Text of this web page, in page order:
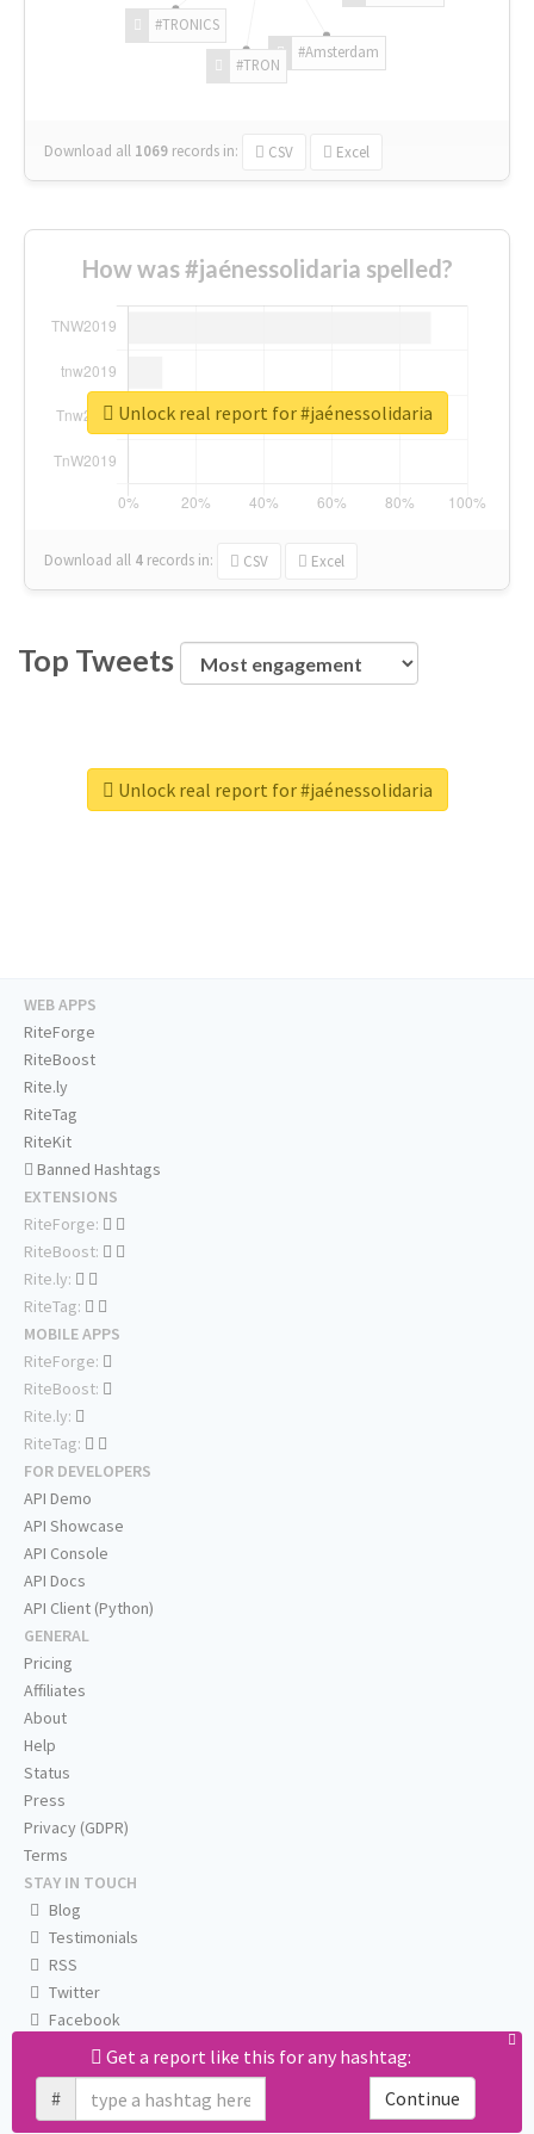
#Amsterdam
#TRON
#TRONICS
Download all 1069 records in: CSV Excel
How was #jaénessolidaria spelled?
Download all 4 records in: CSV Excel
Unlock real report for #jaénessolidaria
Top Tweets
Unlock real report for #jaénessolidaria
Get a report like this for any hashtag:
#
Continue
WEB APPS
RiteForge
RiteBoost
Rite.ly
RiteTag
RiteKit
Banned Hashtags
EXTENSIONS
RiteForge:
RiteBoost:
Rite.ly:
RiteTag:
MOBILE APPS
RiteForge:
RiteBoost:
Rite.ly:
RiteTag:
FOR DEVELOPERS
API Demo
API Showcase
API Console
API Docs
API Client (Python)
GENERAL
Pricing
Affiliates
About
Help
Status
Press
Privacy (GDPR)
Terms
STAY IN TOUCH
Blog
Testimonials
RSS
Twitter
Facebook
Email us